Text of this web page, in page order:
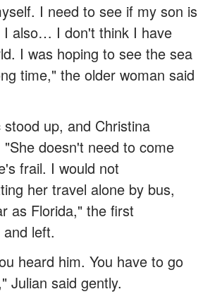
I need to see if my son is
I also… I don't think I have
I was hoping to see the sea
time," the older woman said
up, and Christina
doesn't need to come
frail. I would not
her travel alone by bus,
as Florida," the first
left.
heard him. You have to go
Julian said gently.